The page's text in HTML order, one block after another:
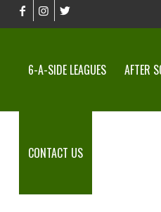
6-A-SIDE LEAGUES AFTER
CONTACT US